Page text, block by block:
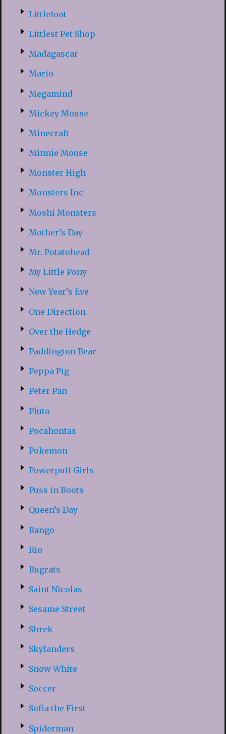
Littlefoot
Littlest Pet Shop
Madagascar
Mario
Megamind
Mickey Mouse
Minecraft
Minnie Mouse
Monster High
Monsters Inc
Moshi Monsters
Mother’s Day
Mr. Potatohead
My Little Pony
New Year’s Eve
One Direction
Over the Hedge
Paddington Bear
Peppa Pig
Peter Pan
Pluto
Pocahontas
Pokemon
Powerpuff Girls
Puss in Boots
Queen’s Day
Rango
Rio
Rugrats
Saint Nicolas
Sesame Street
Shrek
Skylanders
Snow White
Soccer
Sofia the First
Spiderman